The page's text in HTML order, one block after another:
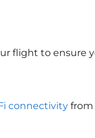
flight to ensure
connectivity from